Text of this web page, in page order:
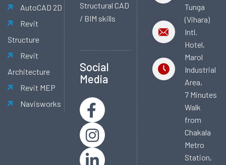
AutoCAD 2D
Revit
Structure
Revit
Architecture
Revit MEP
Navisworks
Structural CAD
/ BIM skills
Social
Media
Tunga
(Vihara)
Intl.
Hotel,
Marol
Industrial
Area,
7 Minutes
Walk
from
Chakala
Metro
Station,